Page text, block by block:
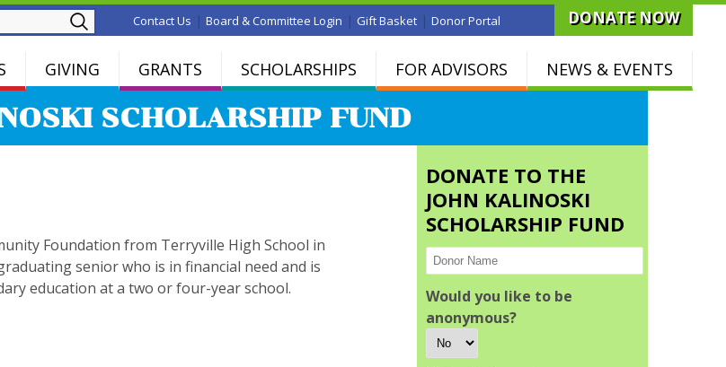
SearchContact Us | Board & Committee Login | Gift Basket | Donor Portal DONATE NOW
GIVING GRANTS SCHOLARSHIPS FOR ADVISORS NEWS & EVENTS
SCHOLARSHIP FUND
Foundation from Terryville High School in
senior who is in financial need and is
education at a two or four-year school.
DONATE TO THE
JOHN KALINOSKI
SCHOLARSHIP FUND
Would you like to be
anonymous?